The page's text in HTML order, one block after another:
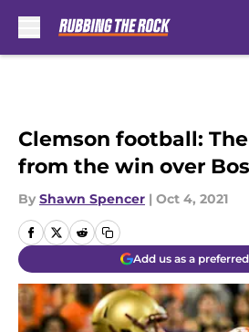
Clemson football:
from the win over
By Shawn Spencer | Oct 4, 2021
Add us as a